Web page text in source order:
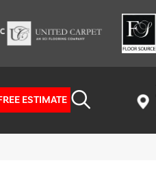
ESTIMATE